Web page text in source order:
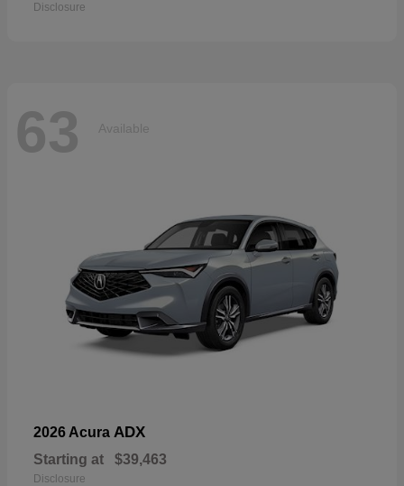
Disclosure
63 Available
2026 Acura ADX
Starting at $39,463
Disclosure